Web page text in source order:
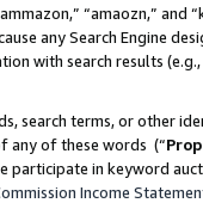
“amaozn,” and
any Search Engine
with search results
search terms, or other
any of these words (“
participate in keyword
Income